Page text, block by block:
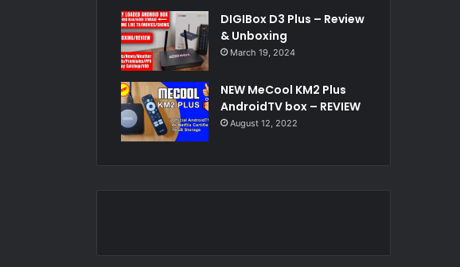
DIGIBox D3 Plus – Review
& Unboxing
March 19, 2024
NEW MeCool KM2 Plus
AndroidTV box – REVIEW
August 12, 2022